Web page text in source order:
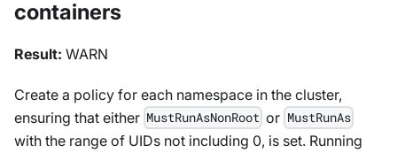
containers
Result: WARN
Create a policy for each namespace in the cluster,
ensuring that either MustRunAsNonRoot or MustRunAs
with the range of UIDs not including 0, is set. Running